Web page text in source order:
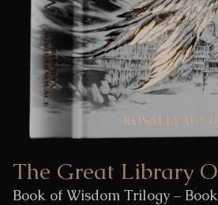
The Great Library
Book of Wisdom Trilogy –